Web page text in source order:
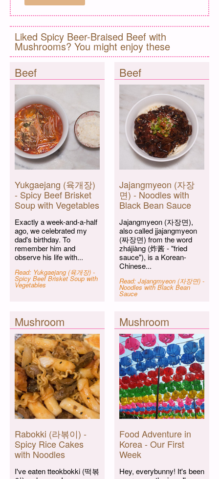
Liked Spicy Beer-Braised Beef with
Mushrooms? You might enjoy these
Beef
Yukgaejang (육개장)
- Spicy Beef Brisket
Soup with Vegetables
Exactly a week-and-a-half
ago, we celebrated my
dad's birthday. To
remember him and
observe his life with...
Read: Yukgaejang (육개장) -
Spicy Beef Brisket Soup with
Vegetables
Beef
Jajangmyeon (자장
면) - Noodles with
Black Bean Sauce
Jajangmyeon (자장면),
also called jjajangmyeon
(짜장면) from the word
zhájiàng (炸酱 - "fried
sauce"), is a Korean-
Chinese...
Read: Jajangmyeon (자장면) -
Noodles with Black Bean
Sauce
Mushroom
Rabokki (라볶이) -
Spicy Rice Cakes
with Noodles
I've eaten tteokbokki (떡볶
Mushroom
Food Adventure in
Korea - Our First
Week
Hey, everybunny! It's been